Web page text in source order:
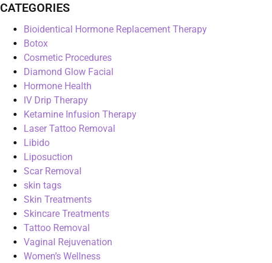
CATEGORIES
Bioidentical Hormone Replacement Therapy
Botox
Cosmetic Procedures
Diamond Glow Facial
Hormone Health
IV Drip Therapy
Ketamine Infusion Therapy
Laser Tattoo Removal
Libido
Liposuction
Scar Removal
skin tags
Skin Treatments
Skincare Treatments
Tattoo Removal
Vaginal Rejuvenation
Women’s Wellness